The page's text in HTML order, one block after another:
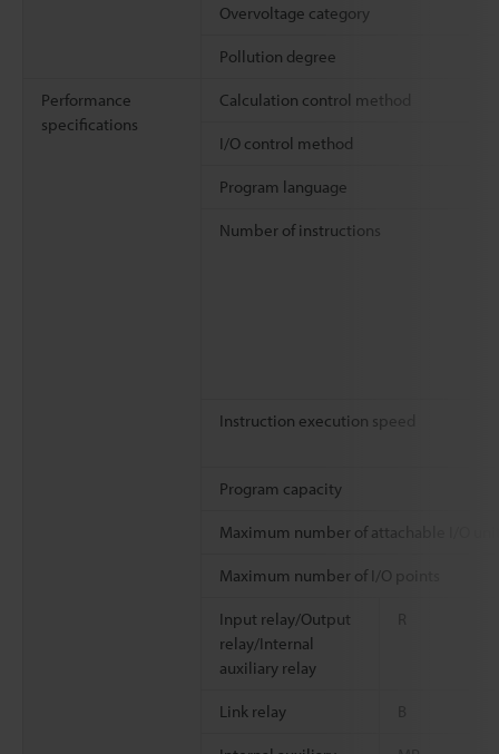
Overvoltage category
Pollution degree
Performance
specifications
Calculation control method
I/O control method
Program language
Number of instructions
Instruction execution speed
Program capacity
Maximum number of attachable I/O
Maximum number of I/O points
Input relay/Output
relay/Internal
auxiliary relay
Link relay